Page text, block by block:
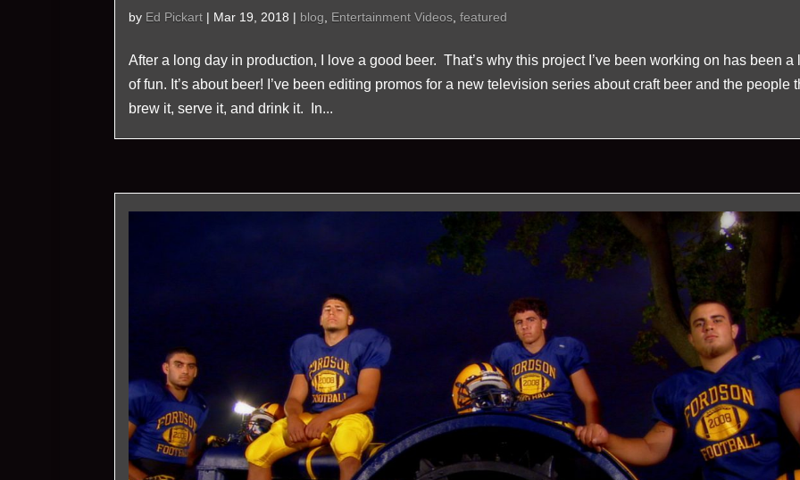
by Ed Pickart| Mar 19, 2018 | blog Entertainment Videos, featured
After a long day in production, I love a good beer. That’s why this project I’ve been working on has been a
of fun. It’s about beer! I’ve been editing promos for a new television series about craft beer and the people
brew it, serve it, and drink it. In...